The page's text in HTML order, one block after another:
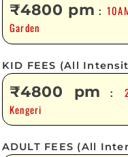
₹4800 pm :
Garden
KID FEES (All
₹4800 pm :
Kengeri
ADULT FEES (All